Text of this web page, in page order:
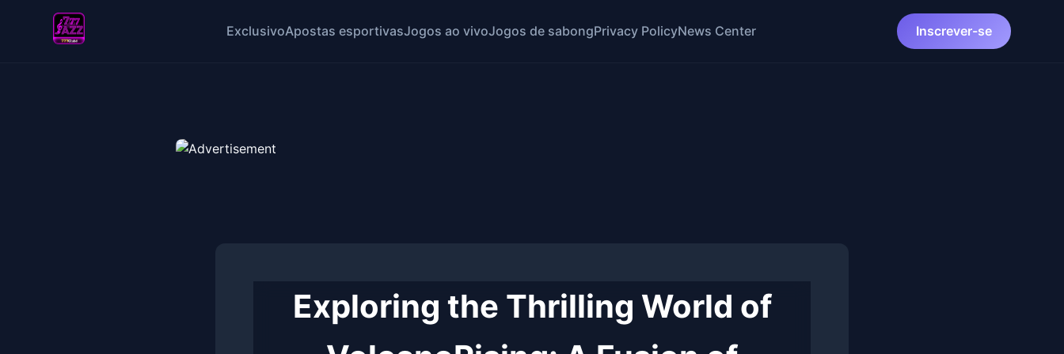
ExclusivoApostas esportivasJogos ao vivoJogos de sabongPrivacy PolicyNews Center Inscrever-se
Exploring the Thrilling World of